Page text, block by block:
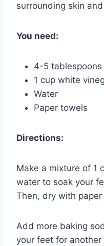
surrounding skin
You need:
4-5
1 cup white
Water
Paper towels
Directions:
Make a mixture of 1
water to soak your
Then, dry with
Add more baking
your feet for another